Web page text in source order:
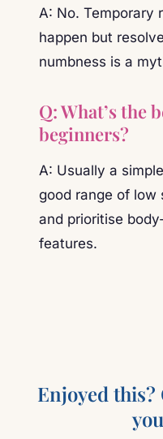
A: No. Temporary
happen but
numbness is a
Q: What’s the
beginners?
A: Usually a
good range of
and prioritise
features.
Enjoyed this?